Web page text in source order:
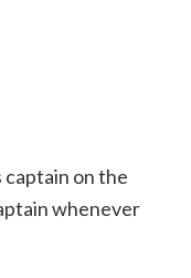
captain on the
whenever